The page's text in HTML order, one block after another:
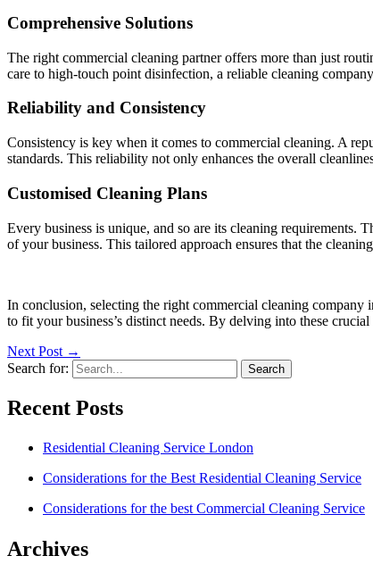
Comprehensive Solutions
The right commercial cleaning partner offers more than just
care to high-touch point disinfection, a reliable cleaning
Reliability and Consistency
Consistency is key when it comes to commercial cleaning. A
standards. This reliability not only enhances the overall
Customised Cleaning Plans
Every business is unique, and so are its cleaning requirements.
of your business. This tailored approach ensures that the
In conclusion, selecting the right commercial cleaning
to fit your business’s distinct needs. By delving into these
Next Post →
Search for:
Recent Posts
Residential Cleaning Service London
Considerations for the Best Residential Cleaning Service
Considerations for the best Commercial Cleaning Service
Archives